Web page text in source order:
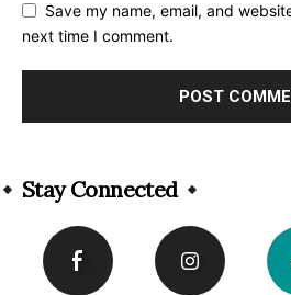
Save my name, email, and
next time I comment.
Stay Connected